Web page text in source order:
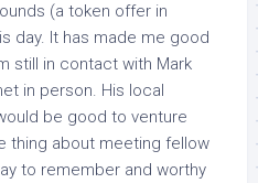
(a token offer in
day. It has made me good
still in contact with Mark
in person. His local
be good to venture
thing about meeting fellow
to remember and worthy